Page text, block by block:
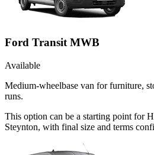
Ford Transit MWB
Available
Medium-wheelbase van for furniture,
runs.
This option can be a starting point for
Steynton, with final size and terms